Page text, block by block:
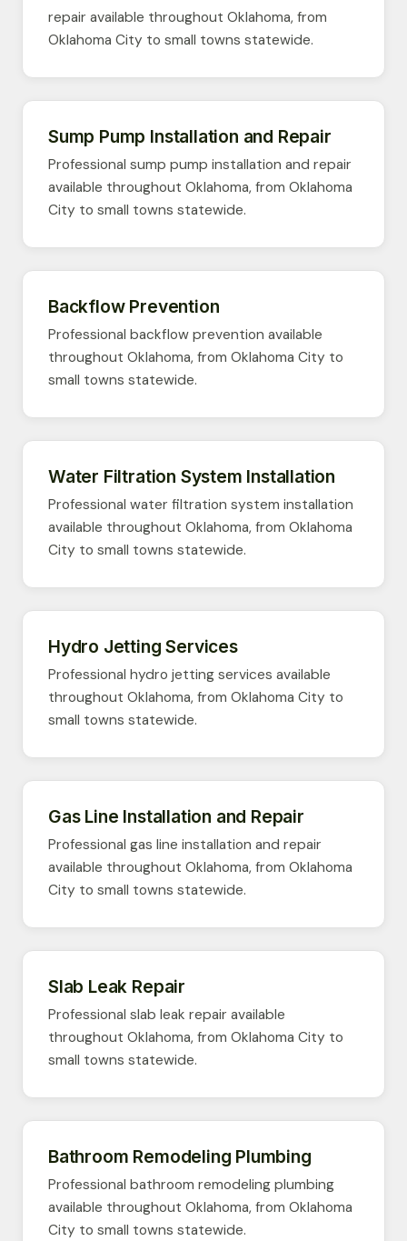
repair available throughout Oklahoma, from
Oklahoma City to small towns statewide.
Sump Pump Installation and Repair
Professional sump pump installation and repair
available throughout Oklahoma, from Oklahoma
City to small towns statewide.
Backflow Prevention
Professional backflow prevention available
throughout Oklahoma, from Oklahoma City to
small towns statewide.
Water Filtration System Installation
Professional water filtration system installation
available throughout Oklahoma, from Oklahoma
City to small towns statewide.
Hydro Jetting Services
Professional hydro jetting services available
throughout Oklahoma, from Oklahoma City to
small towns statewide.
Gas Line Installation and Repair
Professional gas line installation and repair
available throughout Oklahoma, from Oklahoma
City to small towns statewide.
Slab Leak Repair
Professional slab leak repair available
throughout Oklahoma, from Oklahoma City to
small towns statewide.
Bathroom Remodeling Plumbing
Professional bathroom remodeling plumbing
available throughout Oklahoma, from Oklahoma
City to small towns statewide.